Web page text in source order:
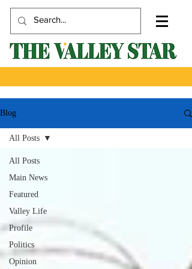
Blog
All Posts
Main News
Featured
Valley Life
Profile
Politics
Opinion
All Posts